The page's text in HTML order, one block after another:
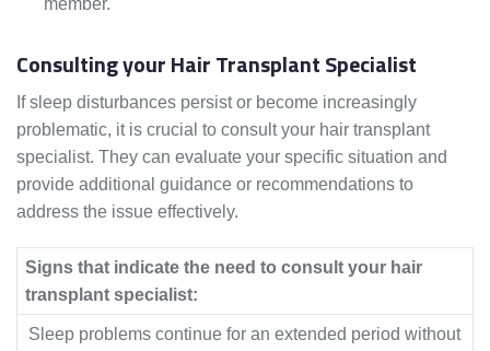
member.
Consulting your Hair Transplant Specialist
If sleep disturbances persist or become increasingly
problematic, it is crucial to consult your hair transplant
specialist. They can evaluate your specific situation and
provide additional guidance or recommendations to
address the issue effectively.
Signs that indicate the need to consult your hair
transplant specialist:
Sleep problems continue for an extended period without